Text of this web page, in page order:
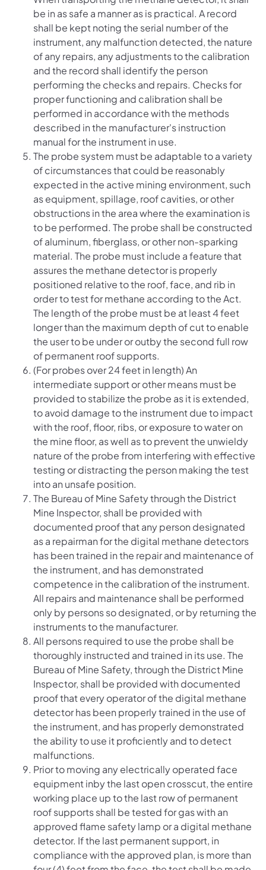
be in as safe a manner as is practical. A record
shall be kept noting the serial number of the
instrument, any malfunction detected, the nature
of any repairs, any adjustments to the calibration
and the record shall identify the person
performing the checks and repairs. Checks for
proper functioning and calibration shall be
performed in accordance with the methods
described in the manufacturer's instruction
manual for the instrument in use.
The probe system must be adaptable to a variety
of circumstances that could be reasonably
expected in the active mining environment, such
as equipment, spillage, roof cavities, or other
obstructions in the area where the examination is
to be performed. The probe shall be constructed
of aluminum, fiberglass, or other non-sparking
material. The probe must include a feature that
assures the methane detector is properly
positioned relative to the roof, face, and rib in
order to test for methane according to the Act.
The length of the probe must be at least 4 feet
longer than the maximum depth of cut to enable
the user to be under or outby the second full row
of permanent roof supports.
(For probes over 24 feet in length) An
intermediate support or other means must be
provided to stabilize the probe as it is extended,
to avoid damage to the instrument due to impact
with the roof, floor, ribs, or exposure to water on
the mine floor, as well as to prevent the unwieldy
nature of the probe from interfering with effective
testing or distracting the person making the test
into an unsafe position.
The Bureau of Mine Safety through the District
Mine Inspector, shall be provided with
documented proof that any person designated
as a repairman for the digital methane detectors
has been trained in the repair and maintenance of
the instrument, and has demonstrated
competence in the calibration of the instrument.
All repairs and maintenance shall be performed
only by persons so designated, or by returning the
instruments to the manufacturer.
All persons required to use the probe shall be
thoroughly instructed and trained in its use. The
Bureau of Mine Safety, through the District Mine
Inspector, shall be provided with documented
proof that every operator of the digital methane
detector has been properly trained in the use of
the instrument, and has properly demonstrated
the ability to use it proficiently and to detect
malfunctions.
Prior to moving any electrically operated face
equipment inby the last open crosscut, the entire
working place up to the last row of permanent
roof supports shall be tested for gas with an
approved flame safety lamp or a digital methane
detector. If the last permanent support, in
compliance with the approved plan, is more than